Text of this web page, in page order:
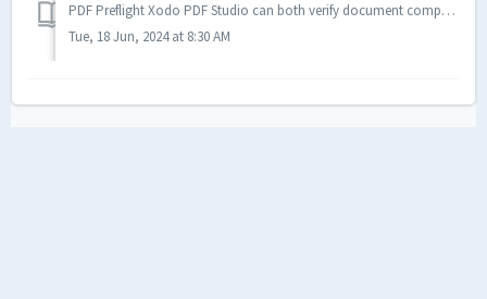
PDF Preflight Xodo PDF Studio can both verify document compliance and convert PDFs to meet various ISO PDF archival complianc...
Tue, 18 Jun, 2024 at 8:30 AM